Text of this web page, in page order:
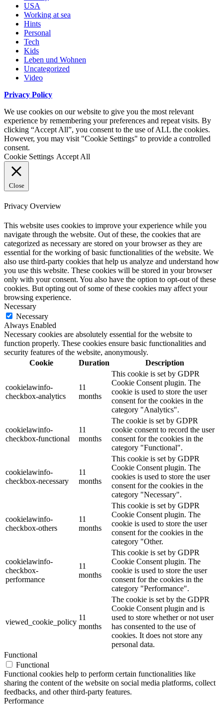
USA
Working at sea
Hints
Personal
Tech
Kids
Leben und Wohnen
Uncategorized
Video
Privacy Policy
We use cookies on our website to give you the most relevant
experience by remembering your preferences and repeat visits. By
clicking “Accept All”, you consent to the use of ALL the cookies.
However, you may visit "Cookie Settings" to provide a controlled
consent.
Cookie Settings Accept All
Close
Privacy Overview
This website uses cookies to improve your experience while you
navigate through the website. Out of these, the cookies that are
categorized as necessary are stored on your browser as they are
essential for the working of basic functionalities of the website. We
also use third-party cookies that help us analyze and understand how
you use this website. These cookies will be stored in your browser
only with your consent. You also have the option to opt-out of these
cookies. But opting out of some of these cookies may affect your
browsing experience.
Necessary
Necessary
Always Enabled
Necessary cookies are absolutely essential for the website to
function properly. These cookies ensure basic functionalities and
security features of the website, anonymously.
Cookie
Duration Description
cookielawinfo-
checkbox-analytics
11
months
This cookie is set by GDPR
Cookie Consent plugin. The
cookie is used to store the user
consent for the cookies in the
category "Analytics".
cookielawinfo-
checkbox-functional
11
months
The cookie is set by GDPR
cookie consent to record the user
consent for the cookies in the
category "Functional".
cookielawinfo-
checkbox-necessary
11
months
This cookie is set by GDPR
Cookie Consent plugin. The
cookies is used to store the user
consent for the cookies in the
category "Necessary".
cookielawinfo-
checkbox-others
11
months
This cookie is set by GDPR
Cookie Consent plugin. The
cookie is used to store the user
consent for the cookies in the
category "Other.
cookielawinfo-
checkbox-
performance
11
months
This cookie is set by GDPR
Cookie Consent plugin. The
cookie is used to store the user
consent for the cookies in the
category "Performance".
viewed_cookie_policy
11
months
The cookie is set by the GDPR
Cookie Consent plugin and is
used to store whether or not user
has consented to the use of
cookies. It does not store any
personal data.
Functional
Functional
Functional cookies help to perform certain functionalities like
sharing the content of the website on social media platforms, collect
feedbacks, and other third-party features.
Performance